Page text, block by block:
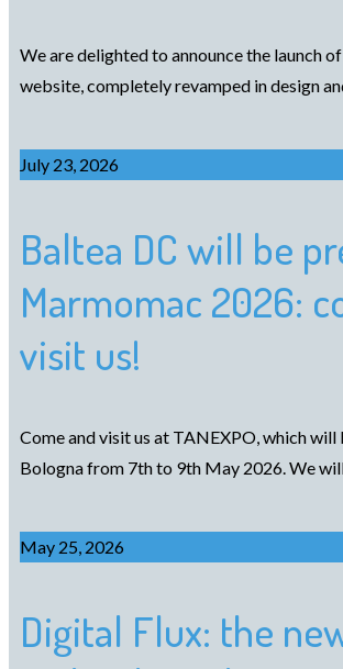
We are delighted to announce the launch
website, completely revamped in design
July 23, 2026
Baltea DC will be
Marmomac 2026:
visit us!
Come and visit us at TANEXPO, which will
Bologna from 7th to 9th May 2026. We
May 25, 2026
Digital Flux: the